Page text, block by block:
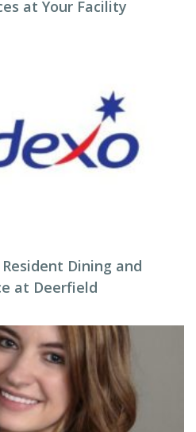
at Your Facility
Dining and
at Deerfield